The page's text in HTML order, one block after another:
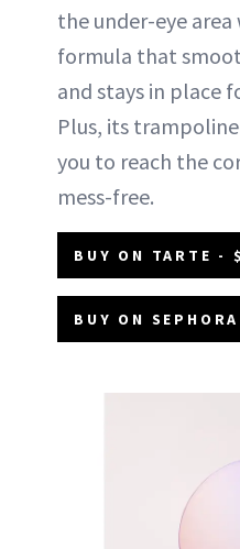
the under-eye
formula that
and stays in place
Plus, its
you to reach the
mess-free.
BUY ON TARTE -
BUY ON